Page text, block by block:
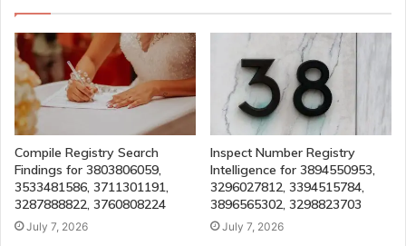
Compile Registry Search
Findings for 3803806059,
3533481586, 3711301191,
3287888822, 3760808224
July 7, 2026
Inspect Number Registry
Intelligence for 3894550953,
3296027812, 3394515784,
3896565302, 3298823703
July 7, 2026